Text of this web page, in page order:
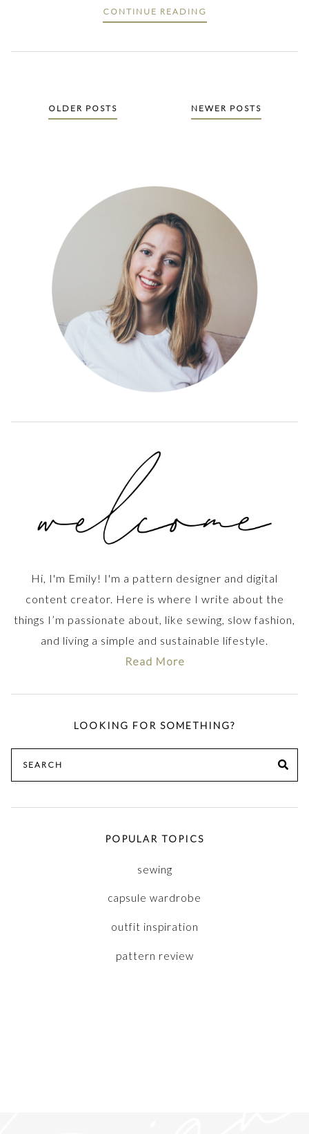
CONTINUE READING
OLDER POSTS NEWER POSTS
Hi, I'm Emily! I'm a pattern designer and digital
content creator. Here is where I write about the
things I’m passionate about, like sewing, slow fashion,
and living a simple and sustainable lifestyle.
Read More
LOOKING FOR SOMETHING?
for:
POPULAR TOPICS
sewing
capsule wardrobe
outfit inspiration
pattern review